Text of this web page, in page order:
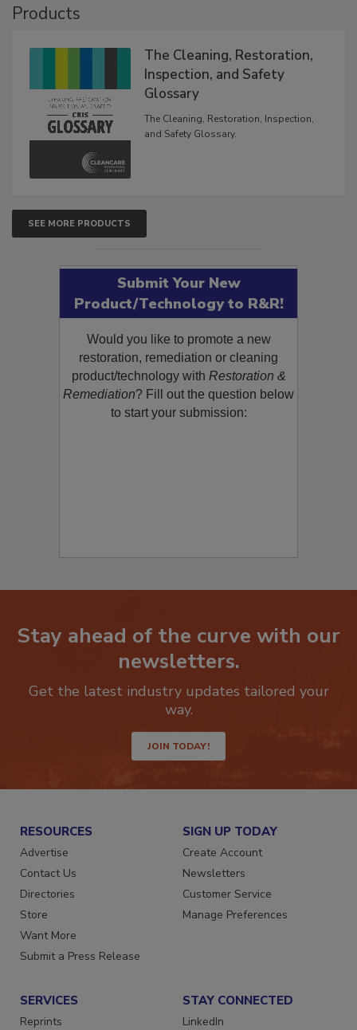
Products
The Cleaning, Restoration,
Inspection, and Safety
Glossary
The Cleaning, Restoration, Inspection,
and Safety Glossary.
SEE MORE PRODUCTS
Submit Your New
Product/Technology to R&R!
Would you like to promote a new
restoration, remediation or cleaning
product/technology with Restoration &
Remediation? Fill out the question below
to start your submission:
Stay ahead of the curve with our
newsletters.
Get the latest industry updates tailored your
way.
JOIN TODAY!
RESOURCES
Advertise
Contact Us
Directories
Store
Want More
Submit a Press Release
SIGN UP TODAY
Create Account
Newsletters
Customer Service
Manage Preferences
SERVICES
Reprints
STAY CONNECTED
LinkedIn